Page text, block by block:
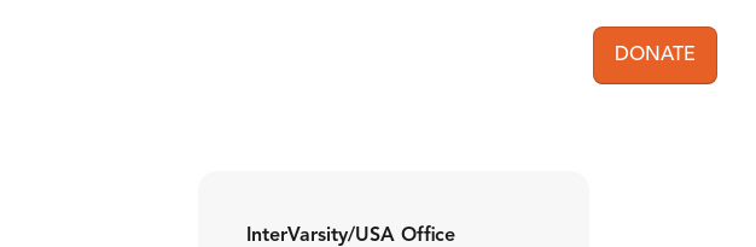
User
DONATE
InterVarsity/USA Office